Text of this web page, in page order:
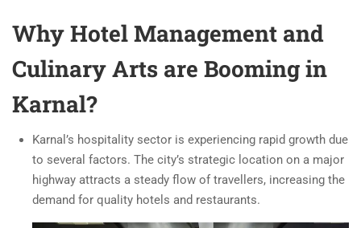
Why Hotel Management and
Culinary Arts are Booming in
Karnal?
Karnal’s hospitality sector is experiencing rapid growth due
to several factors. The city’s strategic location on a major
highway attracts a steady flow of travellers, increasing the
demand for quality hotels and restaurants.